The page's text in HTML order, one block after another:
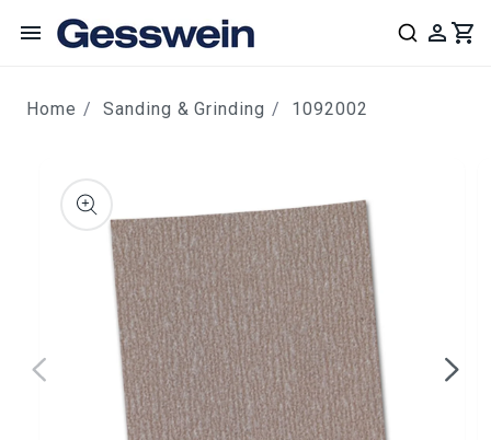
content
Home Sanding & Grinding 1092002
to